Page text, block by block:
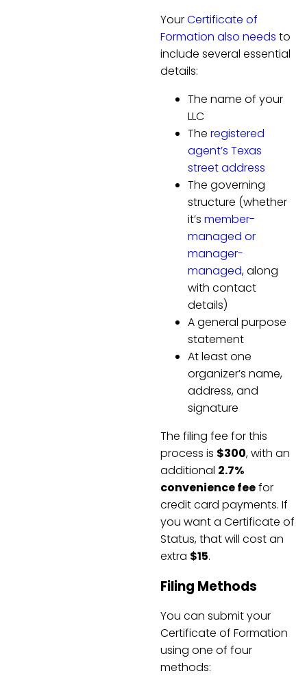
YourCertificate of
Formation also needs to
include several essential
details:
The name of your
LLC
The registered
agent’s Texas
street address
The governing
structure (whether
it’s member-
managed or
manager-
managed, along
with contact
details)
A general purpose
statement
At least one
organizer’s name,
address, and
signature
The filing fee for this
process is $300, with an
additional 2.7%
convenience feefor
credit card payments. If
you want a Certificate of
Status, that will cost an
extra $15.
Filing Methods
You can submit your
Certificate of Formation
using one of four
methods: